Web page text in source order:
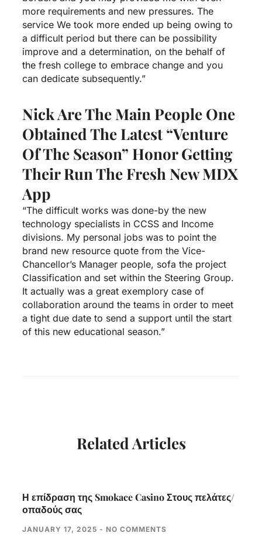
more requirements and new pressures. The
service We took more ended up being owing to
a difficult period but there can be possibility
improve and a determination, on the behalf of
the fresh college to embrace change and you
can dedicate subsequently.”
Nick Are The Main People One
Obtained The Latest “Venture
Of The Season” Honor Getting
Their Run The Fresh New MDX
App
“The difficult works was done-by the new
technology specialists in CCSS and Income
divisions. My personal jobs was to point the
brand new resource quote from the Vice-
Chancellor’s Manager people, sofa the project
Classification and set within the Steering Group.
It actually was a great exemplory case of
collaboration around the teams in order to meet
a tight due date to send a support until the start
of this new educational season.”
Related Articles
Η επίδραση της Smokace Casino Στους πελάτες/
οπαδούς σας
JANUARY 17, 2025 NO COMMENTS